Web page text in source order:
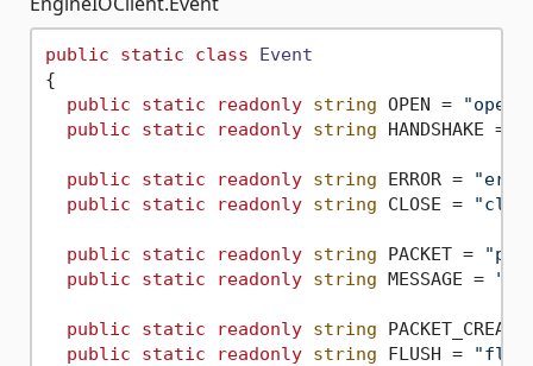
public static class
Event
{
public
static readonly string OPEN = "open"
public
static readonly string HANDSHAKE =
public static readonly string ERROR =
public
static readonly string CLOSE =
public static readonly string PACKET =
public
static readonly string MESSAGE =
public static readonly string
public
static readonly string FLUSH =